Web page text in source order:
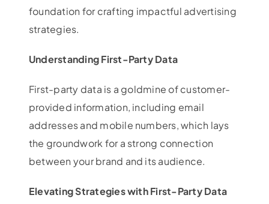
foundation for crafting impactful advertising
strategies.
Understanding First-Party Data
First-party data is a goldmine of customer-
provided information, including email
addresses and mobile numbers, which lays
the groundwork for a strong connection
between your brand and its audience.
Elevating Strategies with First-Party Data